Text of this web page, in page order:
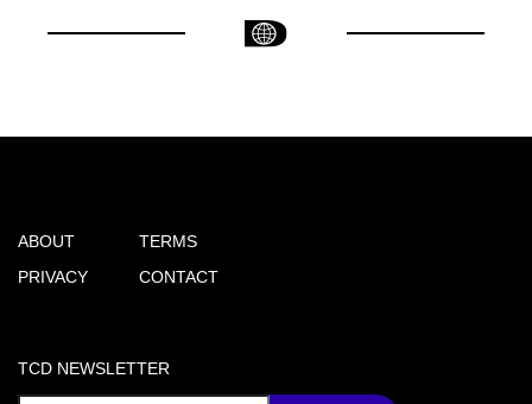
ABOUT
PRIVACY
TERMS
CONTACT
TCD NEWSLETTER